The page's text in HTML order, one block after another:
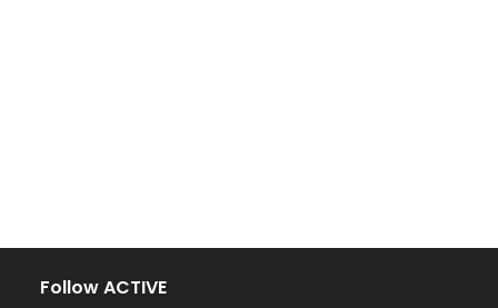
Follow ACTIVE